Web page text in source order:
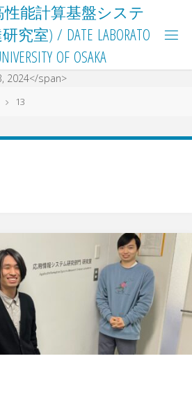
性能計算基盤システ
研究室) / DATE LABORATO
NIVERSITY OF OSAKA
13